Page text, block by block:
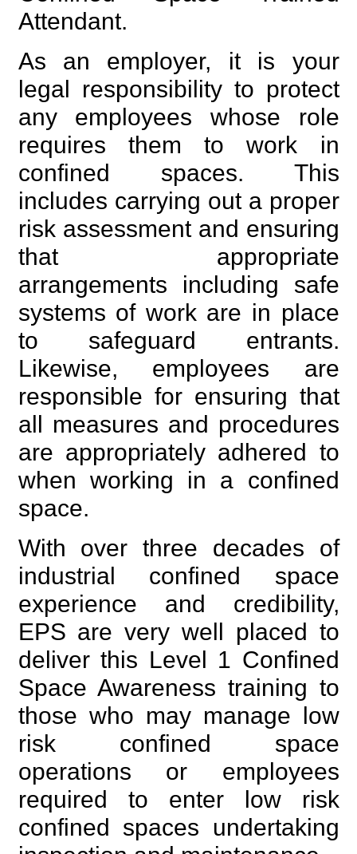
Attendant.
As an employer, it is your
legal responsibility to protect
any employees whose role
requires them to work in
confined spaces. This
includes carrying out a proper
risk assessment and ensuring
that appropriate
arrangements including safe
systems of work are in place
to safeguard entrants.
Likewise, employees are
responsible for ensuring that
all measures and procedures
are appropriately adhered to
when working in a confined
space.
With over three decades of
industrial confined space
experience and credibility,
EPS are very well placed to
deliver this Level 1 Confined
Space Awareness training to
those who may manage low
risk confined space
operations or employees
required to enter low risk
confined spaces undertaking